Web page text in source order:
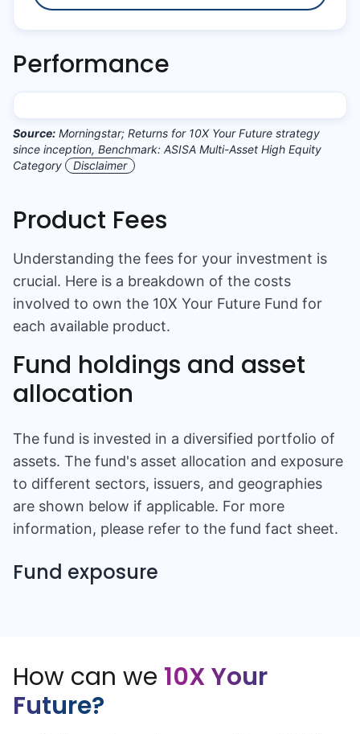
Performance
Source: Morningstar; Returns for 10X Your Future strategy
since inception, Benchmark: ASISA Multi-Asset High Equity
Category
Disclaimer
Product Fees
Understanding the fees for your investment is
crucial. Here is a breakdown of the costs
involved to own the 10X Your Future Fund for
each available product.
Fund holdings and asset
allocation
The fund is invested in a diversified portfolio of
assets. The fund's asset allocation and exposure
to different sectors, issuers, and geographies
are shown below if applicable. For more
information, please refer to the fund fact sheet.
Fund exposure
How can we 10X Your
Future?